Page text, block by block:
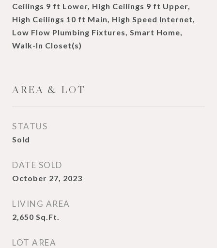
Ceilings 9 ft Lower, High Ceilings 9 ft Upper,
High Ceilings 10 ft Main, High Speed Internet,
Low Flow Plumbing Fixtures, Smart Home,
Walk-In Closet(s)
AREA & LOT
STATUS
Sold
DATE SOLD
October 27, 2023
LIVING AREA
2,650 Sq.Ft.
LOT AREA